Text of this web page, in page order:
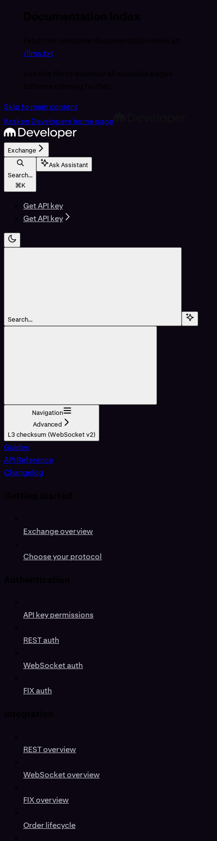
/llms.txt
Skip to main content
Kraken Developershome page
Exchange
Search...
⌘K
Ask Assistant
Get API key
Get API key
Search...
Navigation
Advanced
L3 checksum (WebSocket v2)
Guides
API Reference
Changelog
Exchange overview
Choose your protocol
API key permissions
REST auth
WebSocket auth
FIX auth
REST overview
WebSocket overview
FIX overview
Order lifecycle